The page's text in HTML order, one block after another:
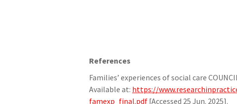
References
Families’ experiences of social care
Available at: https://
famexp_final.pdf [Accessed 25 Jun. 2025].